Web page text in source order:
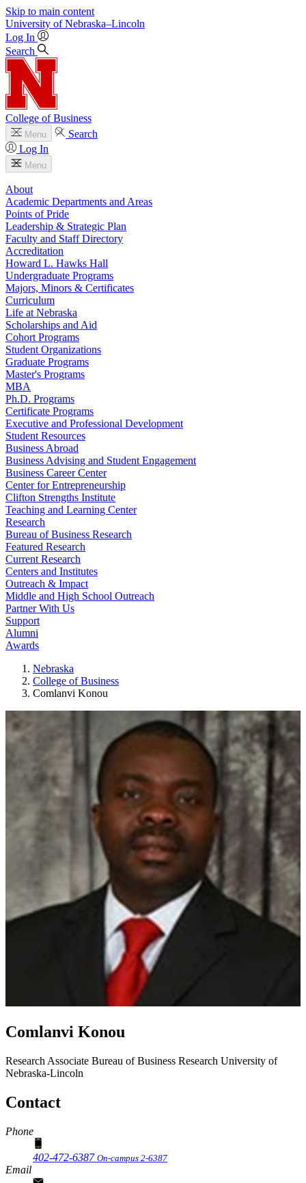
Skip to main content
University of Nebraska–Lincoln
Log In
Search
College of Business
Menu
Search
Log In
Menu
About
Academic Departments and Areas
Points of Pride
Leadership & Strategic Plan
Faculty and Staff Directory
Accreditation
Howard L. Hawks Hall
Undergraduate Programs
Majors, Minors & Certificates
Curriculum
Life at Nebraska
Scholarships and Aid
Cohort Programs
Student Organizations
Graduate Programs
Master's Programs
MBA
Ph.D. Programs
Certificate Programs
Executive and Professional Development
Student Resources
Business Abroad
Business Advising and Student Engagement
Business Career Center
Center for Entrepreneurship
Clifton Strengths Institute
Teaching and Learning Center
Research
Bureau of Business Research
Featured Research
Current Research
Centers and Institutes
Outreach & Impact
Middle and High School Outreach
Partner With Us
Support
Alumni
Awards
Nebraska
College of Business
Comlanvi Konou
Comlanvi Konou
Research Associate Bureau of Business Research University of
Nebraska-Lincoln
Contact
Phone
402-472-6387 On-campus 2-6387
Email